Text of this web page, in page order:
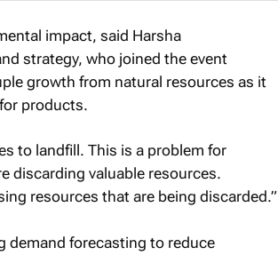
impact, said Harsha
strategy, who joined the event
growth from natural resources as it
products.
to landfill. This is a problem for
discarding valuable resources.
resources that are being discarded.”
demand forecasting to reduce